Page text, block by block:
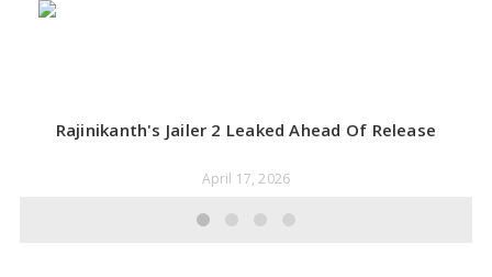
Rajinikanth's Jailer 2 Leaked Ahead Of Release
April 17, 2026